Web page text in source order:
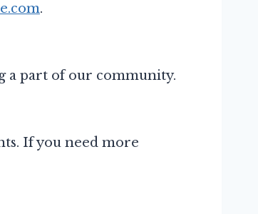
.
a part of our community.
If you need more